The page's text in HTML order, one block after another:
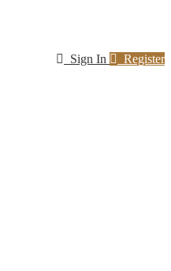
Sign In Register